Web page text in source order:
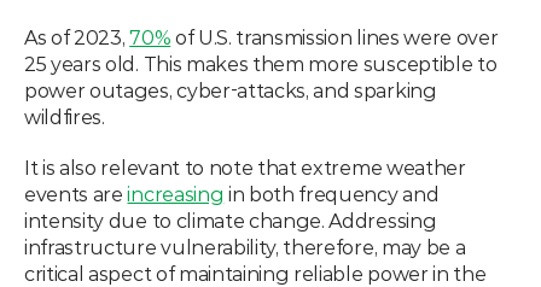
As of 2023, 70% of U.S. transmission lines were over
25 years old. This makes them more susceptible to
power outages, cyber-attacks, and sparking
wildfires.
It is also relevant to note that extreme weather
events are increasing in both frequency and
intensity due to climate change. Addressing
infrastructure vulnerability, therefore, may be a
critical aspect of maintaining reliable power in the